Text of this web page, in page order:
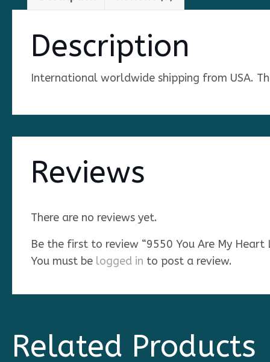
Description
International worldwide shipping from USA.
Reviews
There are no reviews yet.
Be the first to review “9550 You Are My Heart
You must be logged in to post a review.
Related Products